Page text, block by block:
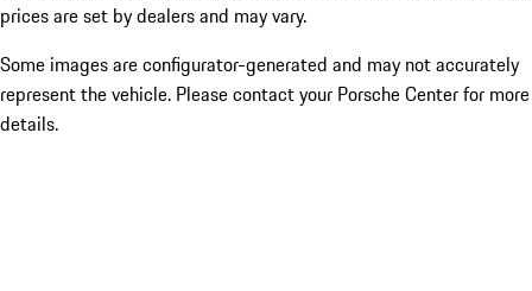
prices are set by dealers and may vary.
Some images are configurator-generated and may not accurately
represent the vehicle. Please contact your Porsche Center for more
details.